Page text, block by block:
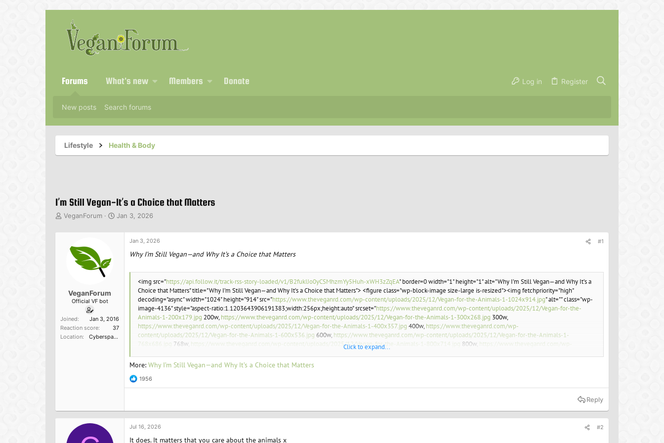
Forums What's new Members Donate Log in Register
New posts Search forums
Lifestyle Health & Body
I’m Still Vegan-It’s a Choice that Matters
T
r
VeganForum
S
Jan 3, 2026
VeganForum
Official VF bot
Joined
Jan 3, 2016
Reaction score
37
Location
Cyberspace
Jan 3, 2026 #1
Why I’m Still Vegan—and Why It’s a Choice that Matters
<img src="https://api.follow.it/track-rss-story-loaded/v1/B2fukIJo0yCSMhzmYy5Huh-xWH3zZqEA" border=0 width="1" height="1" alt="Why I’m Still Vegan—and Why It’s a
Choice that Matters" title="Why I’m Still Vegan—and Why It’s a Choice that Matters"> <figure class="wp-block-image size-large is-resized"><img fetchpriority="high"
decoding="async" width="1024" height="914" src="https://www.theveganrd.com/wp-content/uploads/2025/12/Vegan-for-the-Animals-1-1024x914.jpg" alt="" class="wp-
image-4136" style="aspect-ratio:1.1203643906191383;width:256px;height:auto" srcset="https://www.theveganrd.com/wp-content/uploads/2025/12/Vegan-for-the-
Animals-1-200x179.jpg 200w,https://www.theveganrd.com/wp-content/uploads/2025/12/Vegan-for-the-Animals-1-300x268.jpg 300w,
https://www.theveganrd.com/wp-content/uploads/2025/12/Vegan-for-the-Animals-1-400x357.jpg 400w, https://www.theveganrd.com/wp-
content/uploads/2025/12/Vegan-for-the-Animals-1-600x536.jpg 600w, https://www.theveganrd.com/wp-content/uploads/2025/12/Vegan-for-the-Animals-1-
768x686.jpg 768w, https://www.theveganrd.com/wp-content/uploads/2025/12/Vegan-for-the-Animals-1-800x714.jpg 800w, https://www.theveganrd.com/wp-
https://www.theveganrd.com/wp-content/uploads/2025/12/Vegan-for-the-Animals-1.jpg
1080w" sizes="(max-width: 1024px) 100vw, 1024px" /></figure>
Click to expand...
More: Why I’m Still Vegan—and Why It’s a Choice that Matters
R
e
t
i
o
s
1956
Reply
Jul 16, 2026 #2
It does. It matters that you care about the animals x